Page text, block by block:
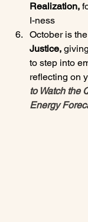
Realization,
I-ness
October is
Justice,
to step into
reflecting on
to Watch the
Energy